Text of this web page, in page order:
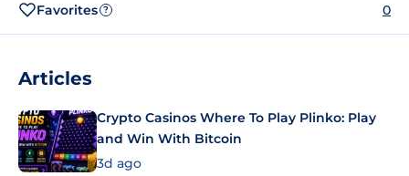
Favorites ? 0
Articles
Crypto Casinos Where To Play Plinko: Play
and Win With Bitcoin
3d ago